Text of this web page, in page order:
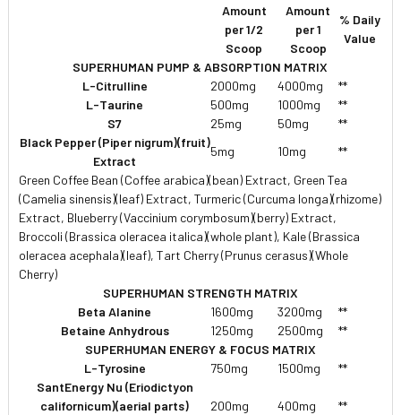
Amount
per 1/2
Scoop
Amount
per 1
Scoop
% Daily
Value
SUPERHUMAN PUMP & ABSORPTION MATRIX
L-Citrulline
2000mg 4000mg
**
L-Taurine
500mg 1000mg
**
S7
25mg 50mg
**
Black Pepper (Piper nigrum)(fruit)
Extract
5mg 10mg
**
Green Coffee Bean (Coffee arabica)(bean) Extract, Green Tea
(Camelia sinensis)(leaf) Extract, Turmeric (Curcuma longa)(rhizome)
Extract, Blueberry (Vaccinium corymbosum)(berry) Extract,
Broccoli (Brassica oleracea italica)(whole plant), Kale (Brassica
oleracea acephala)(leaf), Tart Cherry (Prunus cerasus)(Whole
Cherry)
SUPERHUMAN STRENGTH MATRIX
Beta Alanine
1600mg 3200mg
**
Betaine Anhydrous
1250mg 2500mg
**
SUPERHUMAN ENERGY & FOCUS MATRIX
L-Tyrosine
750mg 1500mg
**
SantEnergy Nu (Eriodictyon
californicum)(aerial parts)
200mg 400mg **